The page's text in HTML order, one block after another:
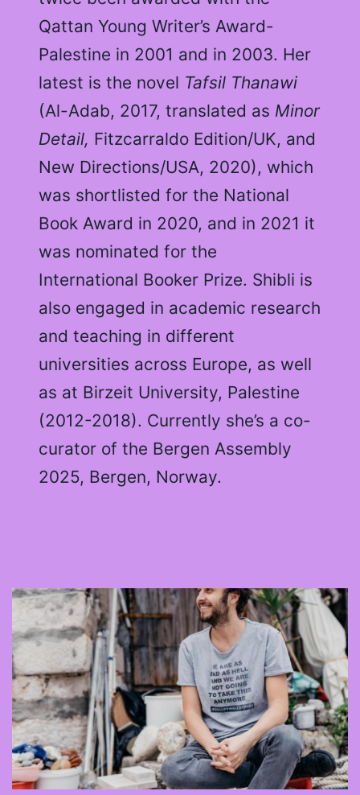
Qattan Young Writer’s Award-
Palestine in 2001 and in 2003. Her
latest is the novel Tafsil Thanawi
(Al-Adab, 2017, translated as Minor
Detail, Fitzcarraldo Edition/UK, and
New Directions/USA, 2020), which
was shortlisted for the National
Book Award in 2020, and in 2021 it
was nominated for the
International Booker Prize. Shibli is
also engaged in academic research
and teaching in different
universities across Europe, as well
as at Birzeit University, Palestine
(2012-2018). Currently she’s a co-
curator of the Bergen Assembly
2025, Bergen, Norway.